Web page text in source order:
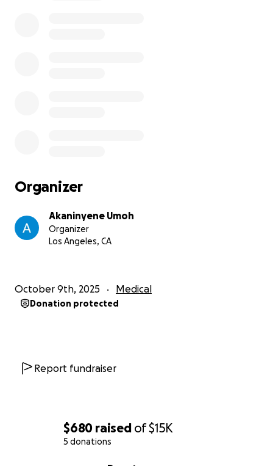
$680 raised of$15K
5 donations
level. If you can’t donate, sharing this fundraiser with
friends and family would mean the world.
Let’s rally together and get AJ back on the field
stronger than ever for his senior season and
Organizer
Akaninyene Umoh
Organizer
Los Angeles, CA
October 9th, 2025 Medical
Donation protected
Report fundraiser